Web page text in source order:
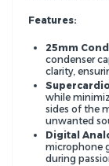
Features:
25mm
condenser
clarity,
while
sides of the
unwanted
Digital
microphone
during